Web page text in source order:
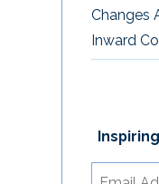
Changes
Inward